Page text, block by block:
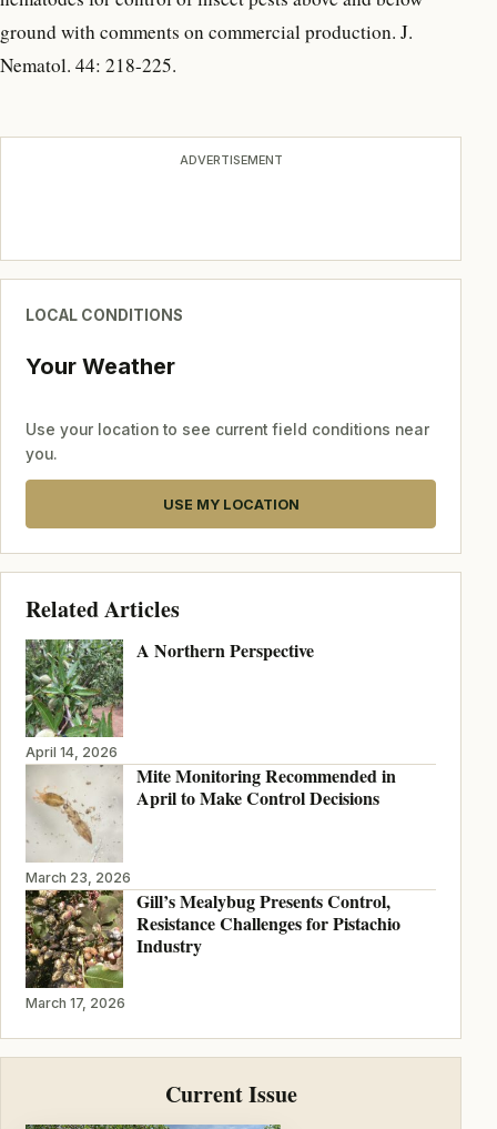
ground with comments on commercial production. J.
Nematol. 44: 218-225.
ADVERTISEMENT
LOCAL CONDITIONS
Your Weather
Use your location to see current field conditions near
you.
USE MY LOCATION
Related Articles
A Northern Perspective
April 14, 2026
Mite Monitoring Recommended in
April to Make Control Decisions
March 23, 2026
Gill’s Mealybug Presents Control,
Resistance Challenges for Pistachio
Industry
March 17, 2026
Current Issue